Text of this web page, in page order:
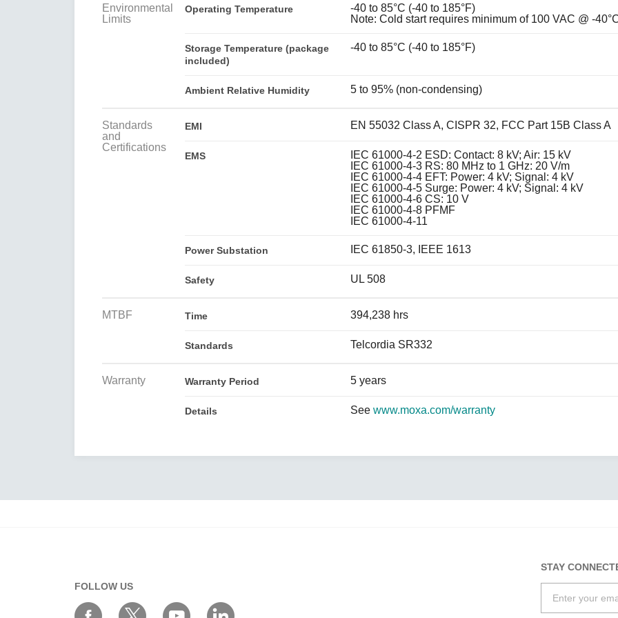
Environmental
Limits
Operating Temperature
-40 to 85°C (-40 to 185°F)
Note: Cold start requires minimum of 100 VAC @ -
Storage Temperature (package
included)
-40 to 85°C (-40 to 185°F)
Ambient Relative Humidity 5 to 95% (non-condensing)
Standards
and
Certifications
EMI EN 55032 Class A, CISPR 32, FCC Part 15B Class A
EMS
IEC 61000-4-2 ESD: Contact: 8 kV; Air: 15 kV
IEC 61000-4-3 RS: 80 MHz to 1 GHz: 20 V/m
IEC 61000-4-4 EFT: Power: 4 kV; Signal: 4 kV
IEC 61000-4-5 Surge: Power: 4 kV; Signal: 4 kV
IEC 61000-4-6 CS: 10 V
IEC 61000-4-8 PFMF
IEC 61000-4-11
Power Substation IEC 61850-3, IEEE 1613
Safety UL 508
MTBF Time 394,238 hrs
Standards Telcordia SR332
Warranty Warranty Period 5 years
Details See www.moxa.com/warranty
FOLLOW US
STAY